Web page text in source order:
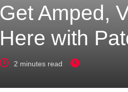
Get Amped,
Here with
2 minutes read